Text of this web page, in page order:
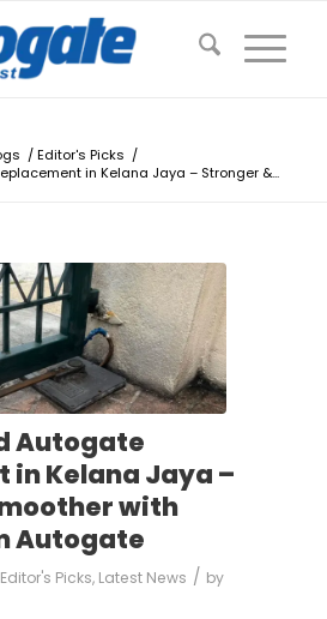
/ Editor's Picks /
in Kelana Jaya – Stronger &...
Autogate
in Kelana Jaya –
with
Autogate
Editor's Picks, Latest News / by